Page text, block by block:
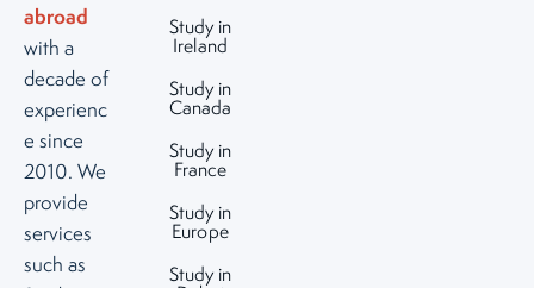
abroad
with a
decade of
experienc
e since
2010. We
provide
services
such as
Study in
Ireland
Study in
Canada
Study in
France
Study in
Europe
Study in